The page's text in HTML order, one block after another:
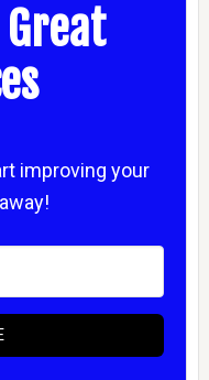
improving your